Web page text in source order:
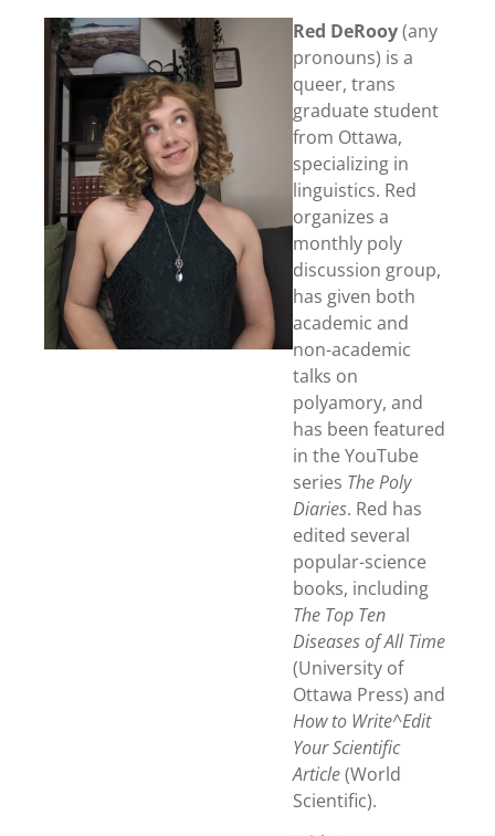
Red DeRooy(any
pronouns) is a
queer, trans
graduate student
from Ottawa,
specializing in
linguistics. Red
organizes a
monthly poly
discussion group,
has given both
academic and
non-academic
talks on
polyamory, and
has been featured
in the YouTube
series The Poly
Diaries. Red has
edited several
popular-science
books, including
The Top Ten
Diseases of All Time
(University of
Ottawa Press) and
How to Write^Edit
Your Scientific
Article(World
Scientific).